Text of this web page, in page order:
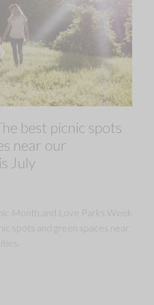
best picnic spots
near our
July
Month and Love Parks Week
spots and green spaces near